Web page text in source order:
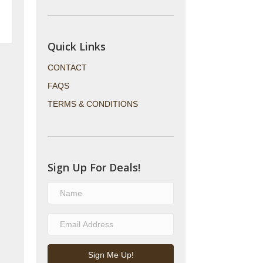
Quick Links
CONTACT
FAQS
TERMS & CONDITIONS
Sign Up For Deals!
Sign Me Up!